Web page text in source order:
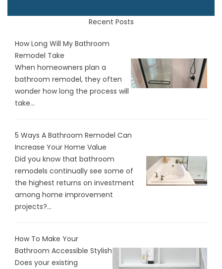
Recent Posts
How Long Will My Bathroom
Remodel Take
When homeowners plan a
bathroom remodel, they often
wonder how long the process will
take...
5 Ways A Bathroom Remodel Can
Increase Your Home Value
Did you know that bathroom
remodels continually see some of
the highest returns on investment
among home improvement
projects?...
How To Make Your
Bathroom Accessible Stylish
Does your existing